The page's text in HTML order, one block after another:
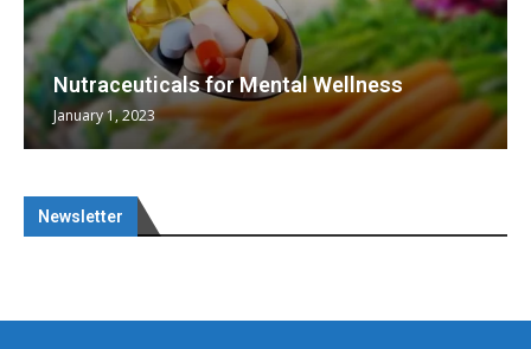
Nutraceuticals for Mental Wellness
January 1, 2023
Newsletter